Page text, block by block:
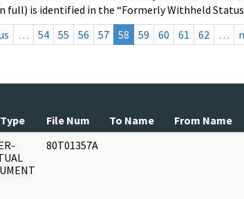
is identified in the “Formerly Withheld
… 54 55 56 57 58 59 60 61 62 …
File Num To Name From Name
80T01357A